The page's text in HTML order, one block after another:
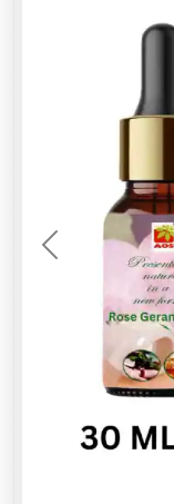
Previous